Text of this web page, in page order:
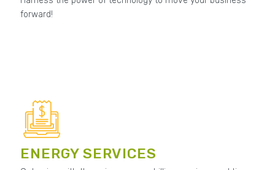
forward!
ENERGY SERVICES